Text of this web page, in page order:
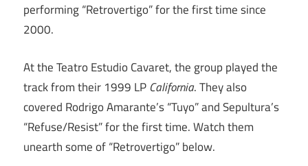
performing “Retrovertigo” for the first time since
2000.
At the Teatro Estudio Cavaret, the group played the
track from their 1999 LP California. They also
covered Rodrigo Amarante’s “Tuyo” and Sepultura’s
“Refuse/Resist” for the first time. Watch them
unearth some of “Retrovertigo” below.